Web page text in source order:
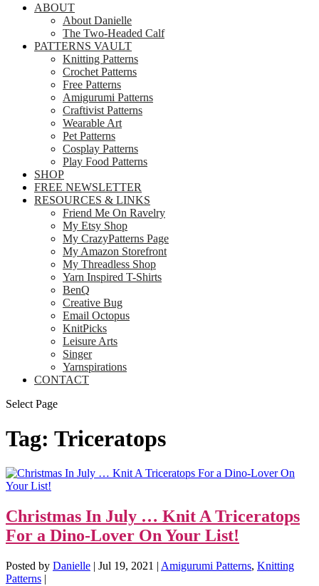
ABOUT
About Danielle
The Two-Headed Calf
PATTERNS VAULT
Knitting Patterns
Crochet Patterns
Free Patterns
Amigurumi Patterns
Craftivist Patterns
Wearable Art
Pet Patterns
Cosplay Patterns
Play Food Patterns
SHOP
FREE NEWSLETTER
RESOURCES & LINKS
Friend Me On Ravelry
My Etsy Shop
My CrazyPatterns Page
My Amazon Storefront
My Threadless Shop
Yarn Inspired T-Shirts
BenQ
Creative Bug
Email Octopus
KnitPicks
Leisure Arts
Singer
Yarnspirations
CONTACT
Select Page
Tag: Triceratops
Christmas In July … Knit A Triceratops
For a Dino-Lover On Your List!
Posted by Danielle | Jul 19, 2021 | Amigurumi Patterns, Knitting
Patterns |